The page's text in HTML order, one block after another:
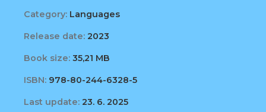
Category: Languages
Release date: 2023
Book size: 35,21 MB
ISBN: 978-80-244-6328-5
Last update: 23. 6. 2025